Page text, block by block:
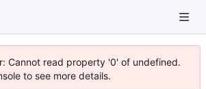
Cannot read property '0' of undefined.
to see more details.